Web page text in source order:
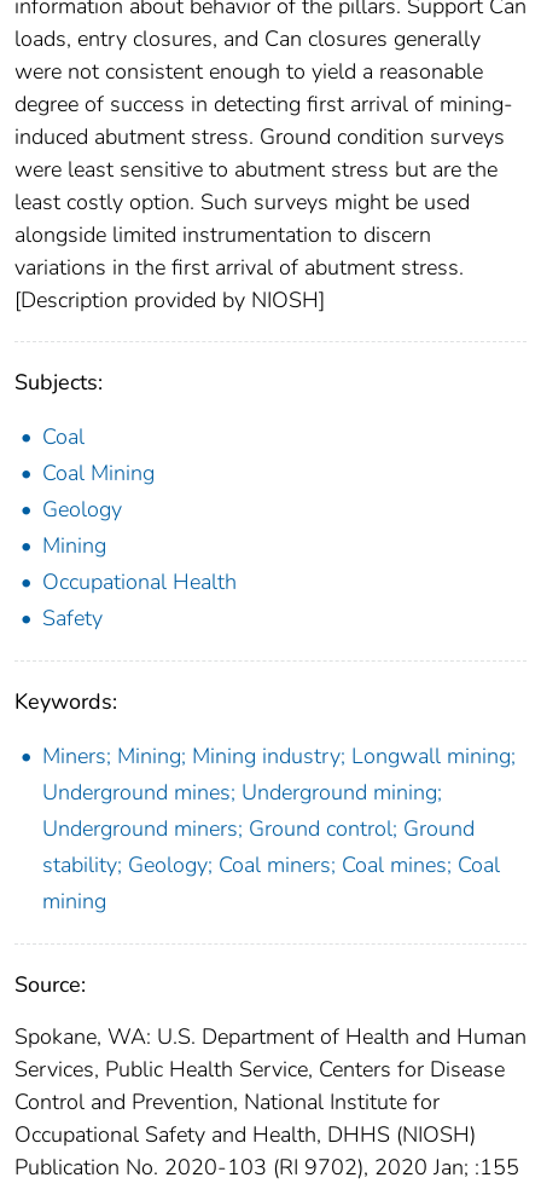
information about behavior of the pillars. Support Can
loads, entry closures, and Can closures generally
were not consistent enough to yield a reasonable
degree of success in detecting first arrival of mining-
induced abutment stress. Ground condition surveys
were least sensitive to abutment stress but are the
least costly option. Such surveys might be used
alongside limited instrumentation to discern
variations in the first arrival of abutment stress.
[Description provided by NIOSH]
Subjects:
Coal
Coal Mining
Geology
Mining
Occupational Health
Safety
Keywords:
Miners; Mining; Mining industry; Longwall mining;
Underground mines; Underground mining;
Underground miners; Ground control; Ground
stability; Geology; Coal miners; Coal mines; Coal
mining
Source:
Spokane, WA: U.S. Department of Health and Human
Services, Public Health Service, Centers for Disease
Control and Prevention, National Institute for
Occupational Safety and Health, DHHS (NIOSH)
Publication No. 2020-103 (RI 9702), 2020 Jan; :155